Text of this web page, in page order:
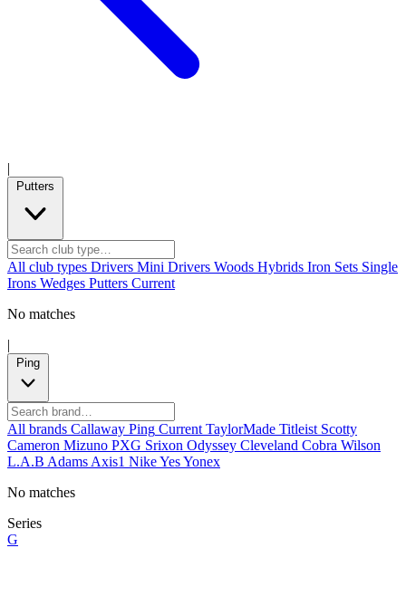
|
Putters
All club types Drivers Mini Drivers Woods Hybrids Iron Sets Single
Irons Wedges Putters Current
No matches
|
Ping
All brands Callaway Ping Current TaylorMade Titleist Scotty
Cameron Mizuno PXG Srixon Odyssey Cleveland Cobra Wilson
L.A.B Adams Axis1 NikeYesYonex
No matches
Series
G